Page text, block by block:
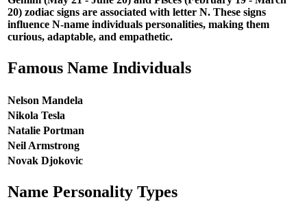
20) zodiac signs are associated with letter N. These signs
influence N-name individuals personalities, making them
curious, adaptable, and empathetic.
Famous Name Individuals
Nelson Mandela
Nikola Tesla
Natalie Portman
Neil Armstrong
Novak Djokovic
Name Personality Types